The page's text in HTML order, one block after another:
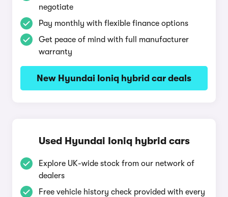
negotiate
Pay monthly with flexible finance options
Get peace of mind with full manufacturer
warranty
New Hyundai Ioniq hybrid car deals
Used Hyundai Ioniq hybrid cars
Explore UK-wide stock from our network of
dealers
Free vehicle history check provided with every